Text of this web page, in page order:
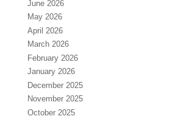
June 2026
May 2026
April 2026
March 2026
February 2026
January 2026
December 2025
November 2025
October 2025